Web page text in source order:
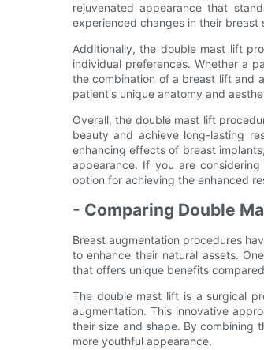
rejuvenated appearance that
experienced changes in their
Additionally, the double mast lift
individual preferences. Whether a
the combination of a breast lift and
patient's unique anatomy and
Overall, the double mast lift
beauty and achieve long-lasting
enhancing effects of breast
appearance. If you are
option for achieving the enhanced
- Comparing Double
Breast augmentation procedures
to enhance their natural assets.
that offers unique benefits
The double mast lift is a surgical
augmentation. This innovative
their size and shape. By combining
more youthful appearance.